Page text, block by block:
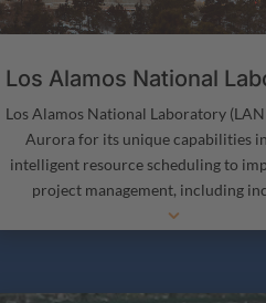
SOCs, and DICAMPSS, for
sharing and availability of
Los Alamos National
Los Alamos National Laboratory
Aurora for its unique capabilities
intelligent resource scheduling to
project management, including
throughput and greater project
3